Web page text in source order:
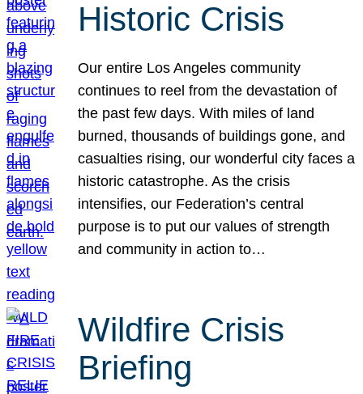
Historic Crisis
Our entire Los Angeles community
continues to reel from the devastation of
the past few days. With miles of land
burned, thousands of buildings gone, and
casualties rising, our wonderful city faces a
historic catastrophe. As the crisis
intensifies, our Federation’s central
purpose is to put our values of strength
and community in action to…
Wildfire Crisis
Briefing